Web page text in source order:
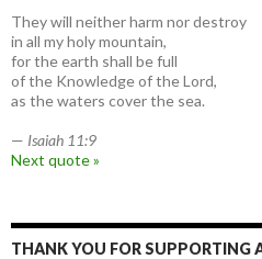
They will neither harm nor destroy
in all my holy mountain,
for the earth shall be full
of the Knowledge of the Lord,
as the waters cover the sea.
— Isaiah 11:9
Next quote »
THANK YOU FOR SUPPORTING